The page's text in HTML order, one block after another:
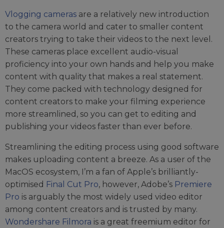
Vlogging cameras are a relatively new introduction
to the camera world and cater to smaller content
creators trying to take their videos to the next level.
These cameras place excellent audio-visual
proficiency into your own hands and help you make
content with quality that makes a real statement.
They come packed with technology designed for
content creators to make your filming experience
more streamlined, so you can get to editing and
publishing your videos faster than ever before.
Streamlining the editing process using good software
makes uploading content a breeze. As a user of the
MacOS ecosystem, I’m a fan of Apple’s brilliantly-
optimised Final Cut Pro, however, Adobe’s Premiere
Pro is arguably the most widely used video editor
among content creators and is trusted by many.
Wondershare Filmora is a great freemium editor for